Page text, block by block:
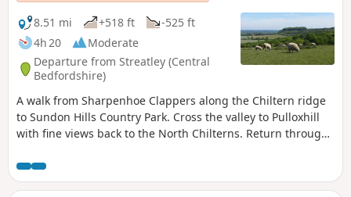
8.51 mi
+518 ft
-525 ft
4h 20
Moderate
Departure from Streatley (Central
Bedfordshire)
A walk from Sharpenhoe Clappers along the Chiltern ridge
to Sundon Hills Country Park. Cross the valley to Pulloxhill
with fine views back to the North Chilterns. Return through
Clappers.